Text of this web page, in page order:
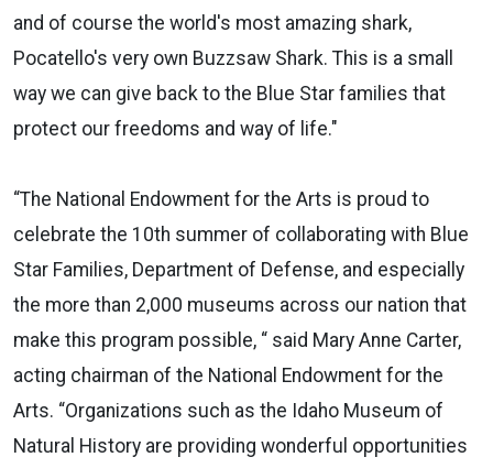
and of course the world's most amazing shark,
Pocatello's very own Buzzsaw Shark. This is a small
way we can give back to the Blue Star families that
protect our freedoms and way of life."
“The National Endowment for the Arts is proud to
celebrate the 10th summer of collaborating with Blue
Star Families, Department of Defense, and especially
the more than 2,000 museums across our nation that
make this program possible, “ said Mary Anne Carter,
acting chairman of the National Endowment for the
Arts. “Organizations such as the Idaho Museum of
Natural History are providing wonderful opportunities